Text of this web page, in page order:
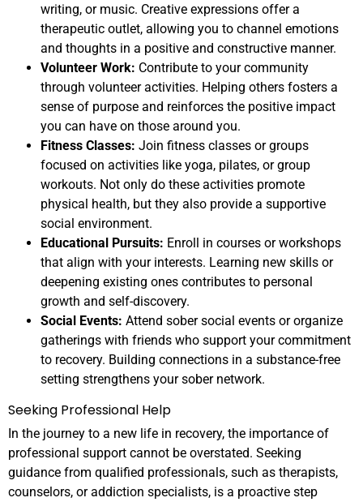
writing, or music. Creative expressions offer a
therapeutic outlet, allowing you to channel emotions
and thoughts in a positive and constructive manner.
Volunteer Work: Contribute to your community
through volunteer activities. Helping others fosters a
sense of purpose and reinforces the positive impact
you can have on those around you.
Fitness Classes: Join fitness classes or groups
focused on activities like yoga, pilates, or group
workouts. Not only do these activities promote
physical health, but they also provide a supportive
social environment.
Educational Pursuits: Enroll in courses or workshops
that align with your interests. Learning new skills or
deepening existing ones contributes to personal
growth and self-discovery.
Social Events: Attend sober social events or organize
gatherings with friends who support your commitment
to recovery. Building connections in a substance-free
setting strengthens your sober network.
Seeking Professional Help
In the journey to a new life in recovery, the importance of
professional support cannot be overstated. Seeking
guidance from qualified professionals, such as therapists,
counselors, or addiction specialists, is a proactive step